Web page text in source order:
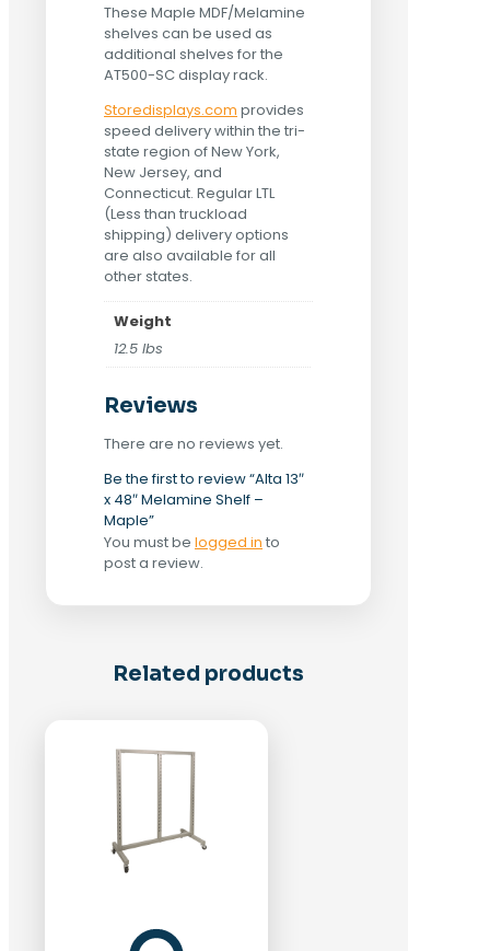
These Maple MDF/Melamine
shelves can be used as
additional shelves for the
AT500-SC display rack.
Storedisplays.com provides
speed delivery within the tri-
state region of New York,
New Jersey, and
Connecticut. Regular LTL
(Less than truckload
shipping) delivery options
are also available for all
other states.
Weight
12.5 lbs
Reviews
There are no reviews yet.
Be the first to review “Alta 13″
x 48″ Melamine Shelf –
Maple”
You must be logged in to
post a review.
Related products